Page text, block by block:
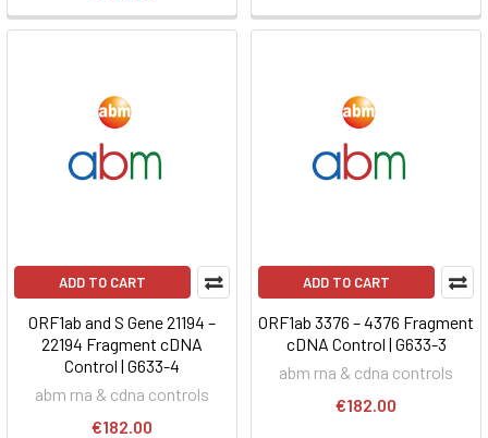
ADD TO CART
ORF1ab and S Gene 21194 –
22194 Fragment cDNA
Control | G633-4
abm rna & cdna controls
€182.00
ADD TO CART
ORF1ab 3376 – 4376 Fragment
cDNA Control | G633-3
abm rna & cdna controls
€182.00